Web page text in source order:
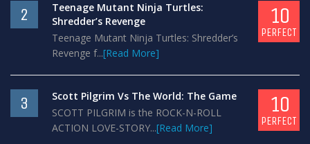
2
Teenage Mutant Ninja Turtles:
Shredder’s Revenge
Teenage Mutant Ninja Turtles: Shredder’s
Revenge f...[Read More]
10
PERFECT
3
Scott Pilgrim Vs The World: The Game
SCOTT PILGRIM is the ROCK-N-ROLL
ACTION LOVE-STORY...[Read More]
10
PERFECT